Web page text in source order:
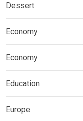
Dessert
Economy
Economy
Education
Europe